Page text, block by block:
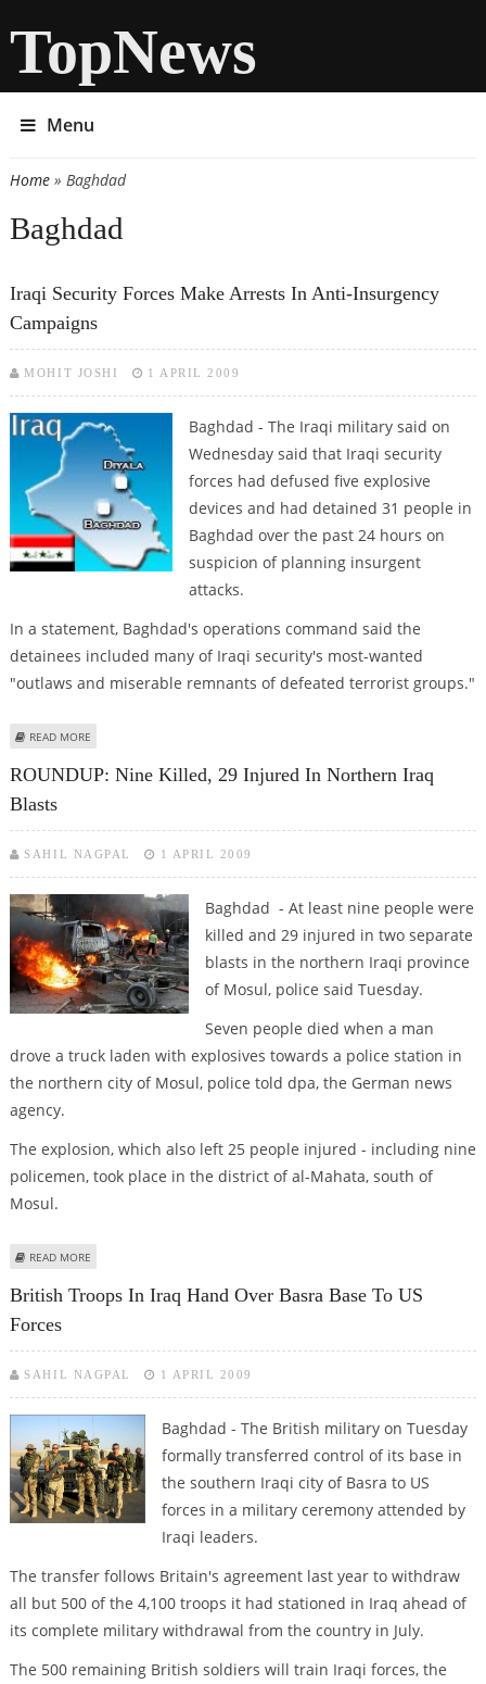
TopNews
Menu
You are here
Home» Baghdad
Baghdad
Iraqi Security Forces Make Arrests In Anti-Insurgency
Campaigns
MOHIT JOSHI 1 APRIL 2009
Baghdad - The Iraqi military said on
Wednesday said that Iraqi security
forces had defused five explosive
devices and had detained 31 people in
Baghdad over the past 24 hours on
suspicion of planning insurgent
attacks.
In a statement, Baghdad's operations command said the
detainees included many of Iraqi security's most-wanted
"outlaws and miserable remnants of defeated terrorist groups."
READ MORE
ROUNDUP: Nine Killed, 29 Injured In Northern Iraq
Blasts
SAHIL NAGPAL 1 APRIL 2009
Baghdad - At least nine people were
killed and 29 injured in two separate
blasts in the northern Iraqi province
of Mosul, police said Tuesday.
Seven people died when a man
drove a truck laden with explosives towards a police station in
the northern city of Mosul, police told dpa, the German news
agency.
The explosion, which also left 25 people injured - including nine
policemen, took place in the district of al-Mahata, south of
Mosul.
READ MORE
British Troops In Iraq Hand Over Basra Base To US
Forces
SAHIL NAGPAL 1 APRIL 2009
Baghdad - The British military on Tuesday
formally transferred control of its base in
the southern Iraqi city of Basra to US
forces in a military ceremony attended by
Iraqi leaders.
The transfer follows Britain's agreement last year to withdraw
all but 500 of the 4,100 troops it had stationed in Iraq ahead of
its complete military withdrawal from the country in July.
The 500 remaining British soldiers will train Iraqi forces, the